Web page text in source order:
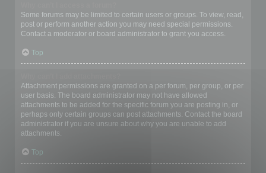
Some forums may be limited to certain users or groups. To view, read,
post or perform another action you may need special permissions.
Contact a moderator or board administrator to grant you access.
Top
Attachment permissions are granted on a per forum, per group, or per
user basis. The board administrator may not have allowed
attachments to be added for the specific forum you are posting in, or
perhaps only certain groups can post attachments. Contact the board
administrator if you are unsure about why you are unable to add
attachments.
Top